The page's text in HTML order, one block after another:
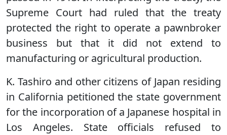
Supreme Court had ruled that the treaty
protected the right to operate a pawnbroker
business but that it did not extend to
manufacturing or agricultural production.
K. Tashiro and other citizens of Japan residing
in California petitioned the state government
for the incorporation of a Japanese hospital in
Los Angeles. State officials refused to